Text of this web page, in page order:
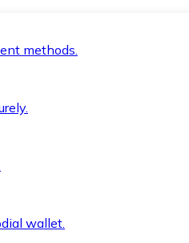
methods.
wallet.